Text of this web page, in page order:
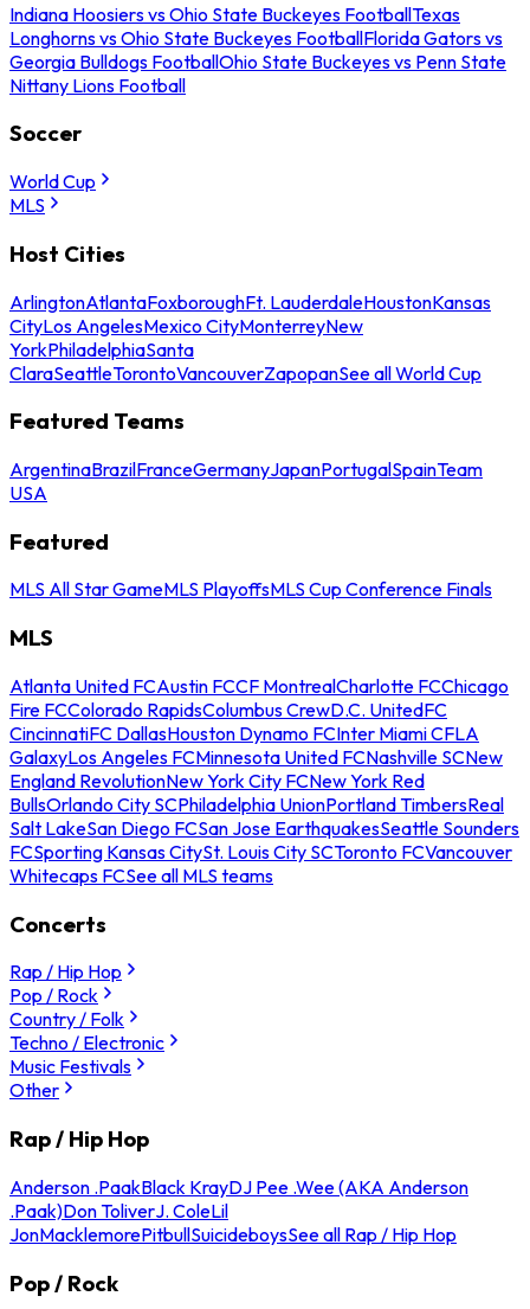
Indiana Hoosiers vs Ohio State Buckeyes FootballTexas
Longhorns vs Ohio State Buckeyes FootballFlorida Gators vs
Georgia Bulldogs FootballOhio State Buckeyes vs Penn State
Nittany Lions Football
Soccer
World Cup
MLS
Host Cities
ArlingtonAtlantaFoxboroughFt. LauderdaleHoustonKansas
CityLos AngelesMexico CityMonterreyNew
YorkPhiladelphiaSanta
ClaraSeattleTorontoVancouverZapopanSee all World Cup
Featured Teams
ArgentinaBrazilFranceGermanyJapanPortugalSpainTeam
USA
Featured
MLS All Star GameMLS PlayoffsMLS Cup Conference Finals
MLS
Atlanta United FCAustin FCCF MontrealCharlotte FCChicago
Fire FCColorado RapidsColumbus CrewD.C. UnitedFC
CincinnatiFC DallasHouston Dynamo FCInter Miami CFLA
GalaxyLos Angeles FCMinnesota United FCNashville SCNew
England RevolutionNew York City FCNew York Red
BullsOrlando City SCPhiladelphia UnionPortland TimbersReal
Salt LakeSan Diego FCSan Jose EarthquakesSeattle Sounders
FCSporting Kansas CitySt. Louis City SCToronto FCVancouver
Whitecaps FCSee all MLS teams
Concerts
Rap / Hip Hop
Pop / Rock
Country / Folk
Techno / Electronic
Music Festivals
Other
Rap / Hip Hop
Anderson .PaakBlack KrayDJ Pee .Wee (AKA Anderson
.Paak)Don ToliverJ. ColeLil
JonMacklemorePitbullSuicideboysSee all Rap / Hip Hop
Pop / Rock